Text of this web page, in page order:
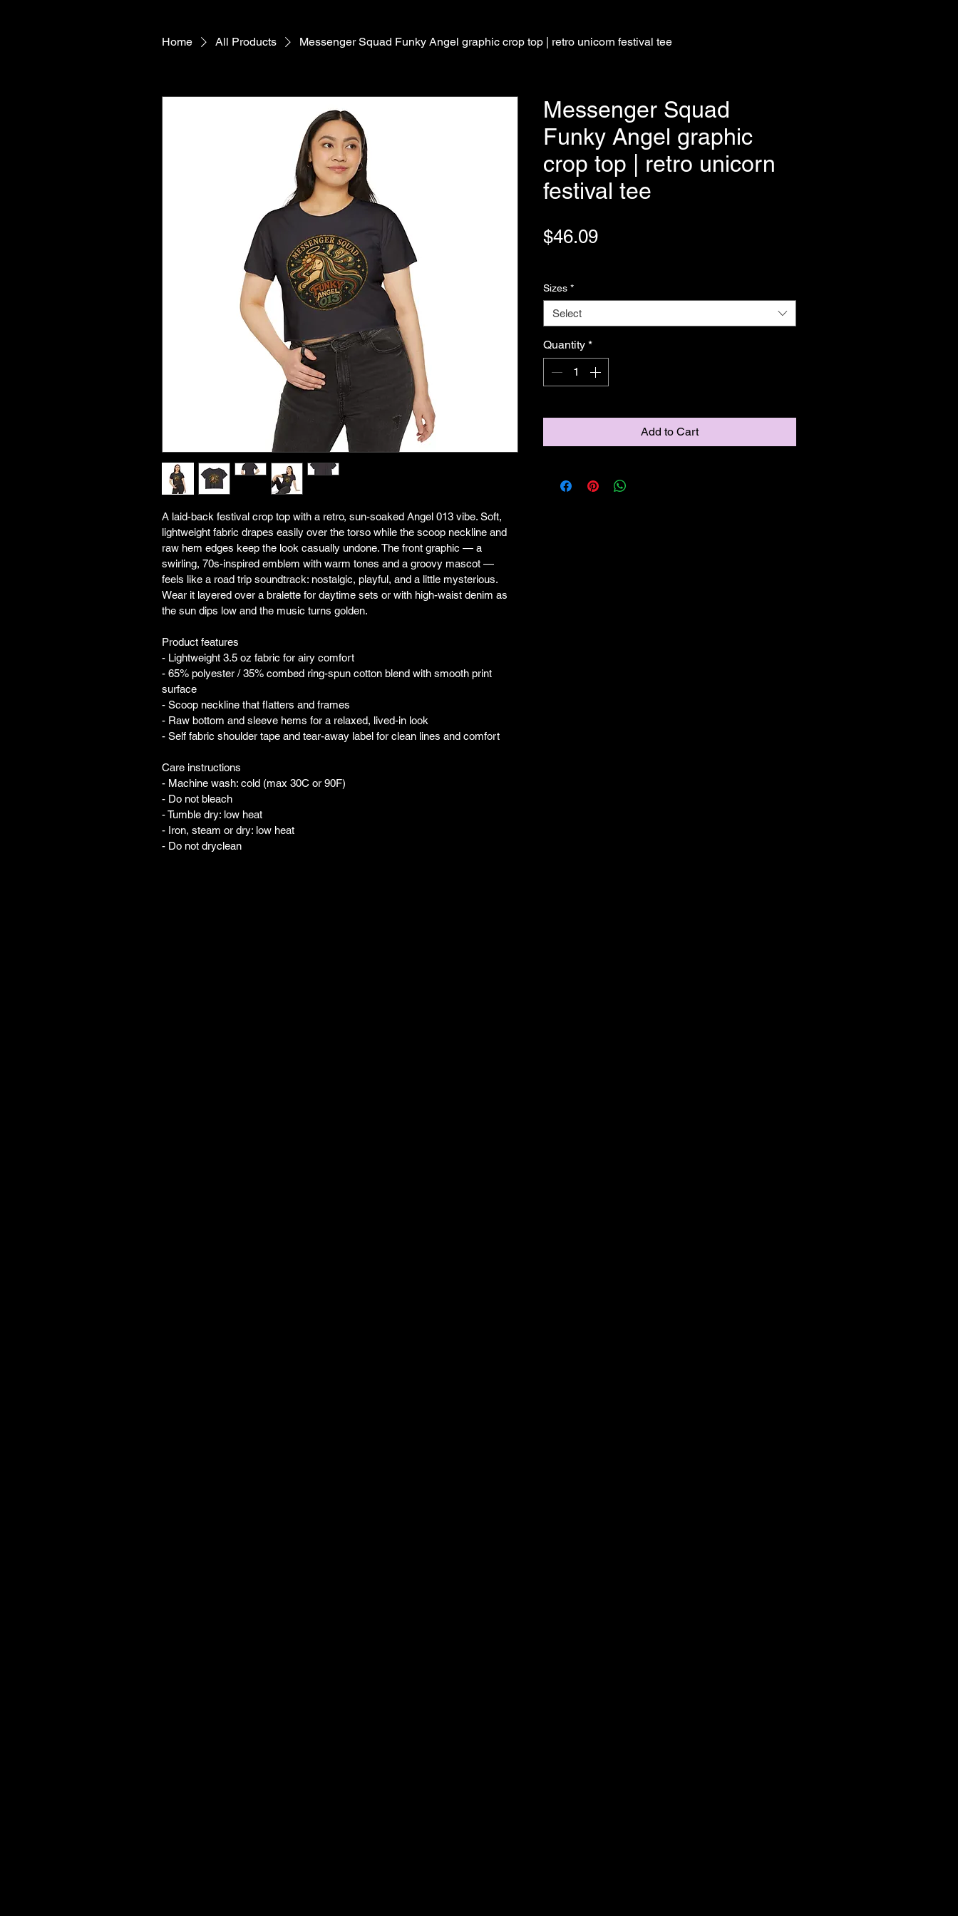
Home All Products Messenger Squad Funky Angel graphic crop top | retro unicorn festival tee
A laid-back festival crop top with a retro, sun-soaked Angel 013 vibe. Soft,
lightweight fabric drapes easily over the torso while the scoop neckline and
raw hem edges keep the look casually undone. The front graphic — a
swirling, 70s-inspired emblem with warm tones and a groovy mascot —
feels like a road trip soundtrack: nostalgic, playful, and a little mysterious.
Wear it layered over a bralette for daytime sets or with high-waist denim as
the sun dips low and the music turns golden.
Product features
- Lightweight 3.5 oz fabric for airy comfort
- 65% polyester / 35% combed ring-spun cotton blend with smooth print
surface
- Scoop neckline that flatters and frames
- Raw bottom and sleeve hems for a relaxed, lived-in look
- Self fabric shoulder tape and tear-away label for clean lines and comfort
Care instructions
- Machine wash: cold (max 30C or 90F)
- Do not bleach
- Tumble dry: low heat
- Iron, steam or dry: low heat
- Do not dryclean
Messenger Squad
Funky Angel graphic
crop top | retro unicorn
festival tee
$46.09Price
Sizes *
Select
Quantity *
Add to Cart